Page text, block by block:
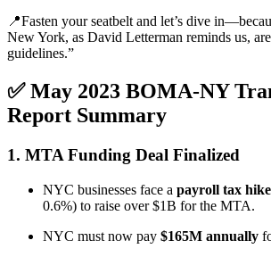
📍Fasten your seatbelt and let’s dive
New York, as David Letterman reminds us,
guidelines.”
✅ May 2023 BOMA-NY
Report Summary
1. MTA Funding Deal Finalized
NYC businesses face a payroll tax hike
0.6%) to raise over $1B for the MTA.
NYC must now pay $165M annually